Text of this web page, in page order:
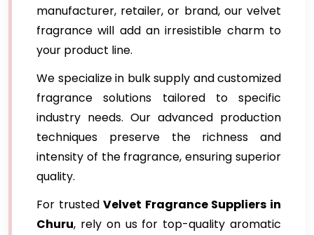
manufacturer, retailer, or brand, our velvet
fragrance will add an irresistible charm to
your product line.
We specialize in bulk supply and customized
fragrance solutions tailored to specific
industry needs. Our advanced production
techniques preserve the richness and
intensity of the fragrance, ensuring superior
quality.
For trustedVelvet Fragrance Suppliers in
Churu, rely on us for top-quality aromatic